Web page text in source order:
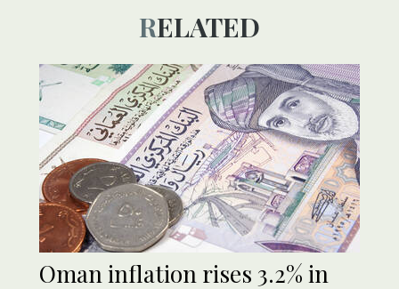
RELATED
Oman inflation rises 3.2% in